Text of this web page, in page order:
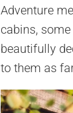
Adventure
cabins,
beautifully
to them as